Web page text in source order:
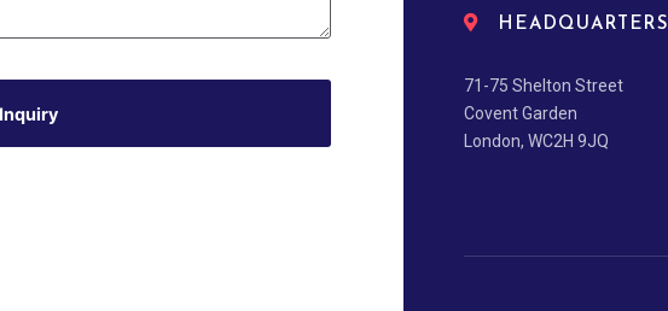
HEADQUARTERS
71-75 Shelton Street
Covent Garden
London, WC2H 9JQ